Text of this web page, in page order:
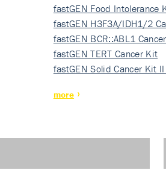
fastGEN Food Intolerance
fastGEN H3F3A/IDH1/2
Ki…
fastGEN BCR::ABL1
fastGEN TERT Cancer Kit
fastGEN Solid Cancer Kit
more